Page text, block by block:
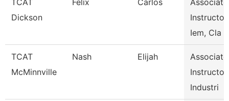
TCAT
Dickson
Felix Carlos
Associate
Instructor,
Iem, Cla
TCAT
McMinnville
Nash Elijah
Associate
Instructor,
Industri